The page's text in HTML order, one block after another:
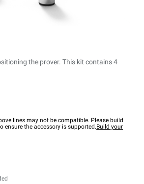
the prover. This kit contains 4
lines may not be compatible. Please build
ensure the accessory is supported.Build your